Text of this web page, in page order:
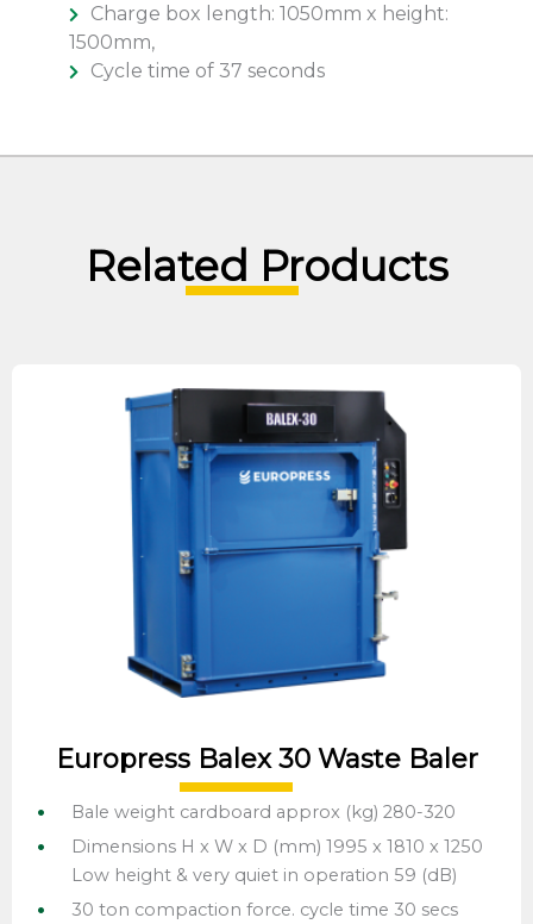
Charge box length: 1050mm x height:
1500mm,
Cycle time of 37 seconds
Related Products
Europress Balex 30 Waste Baler
Bale weight cardboard approx (kg) 280-320
Dimensions H x W x D (mm) 1995 x 1810 x 1250
Low height & very quiet in operation 59 (dB)
30 ton compaction force. cycle time 30 secs